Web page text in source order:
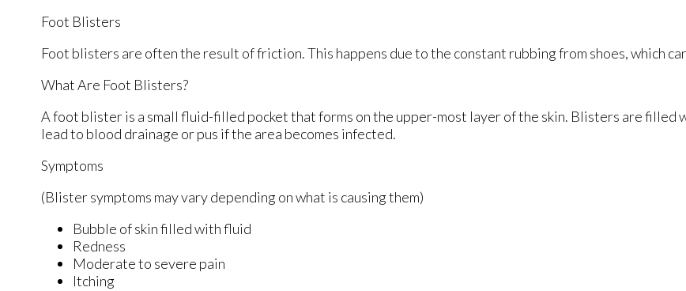
Foot Blisters
Foot blisters are often the result of friction. This happens due to the constant rubbing from shoes, which
What Are Foot Blisters?
A foot blister is a small fluid-filled pocket that forms on the upper-most layer of the skin. Blisters are filled
lead to blood drainage or pus if the area becomes infected.
Symptoms
(Blister symptoms may vary depending on what is causing them)
Bubble of skin filled with fluid
Redness
Moderate to severe pain
Itching